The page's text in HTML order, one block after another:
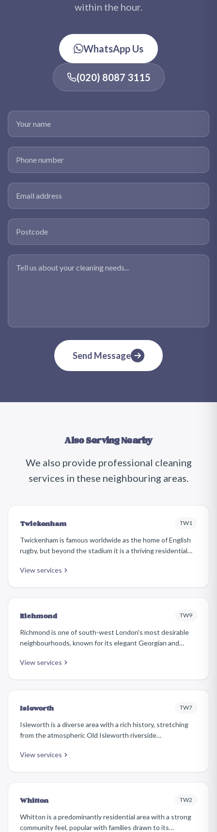
within the hour.
WhatsApp Us
(020) 8087 3115
Your name
Phone number
Email address
Postcode
Tell us about your cleaning needs
Send Message
Also Serving Nearby
We also provide professional cleaning
services in these neighbouring areas.
Twickenham TW1
Twickenham is famous worldwide as the home of English
rugby, but beyond the stadium it is a thriving residential
along Church Street, and a superb mix of Georgian,
View services
Richmond TW9
Richmond is one of south-west London's most desirable
neighbourhoods, known for its elegant Georgian and
street. The area attracts affluent families and
View services
Isleworth TW7
Isleworth is a diverse area with a rich history, stretching
from the atmospheric Old Isleworth riverside
developments around the Great West Road. It offers an
View services
Whitton TW2
Whitton is a predominantly residential area with a strong
community feel, popular with families drawn to its